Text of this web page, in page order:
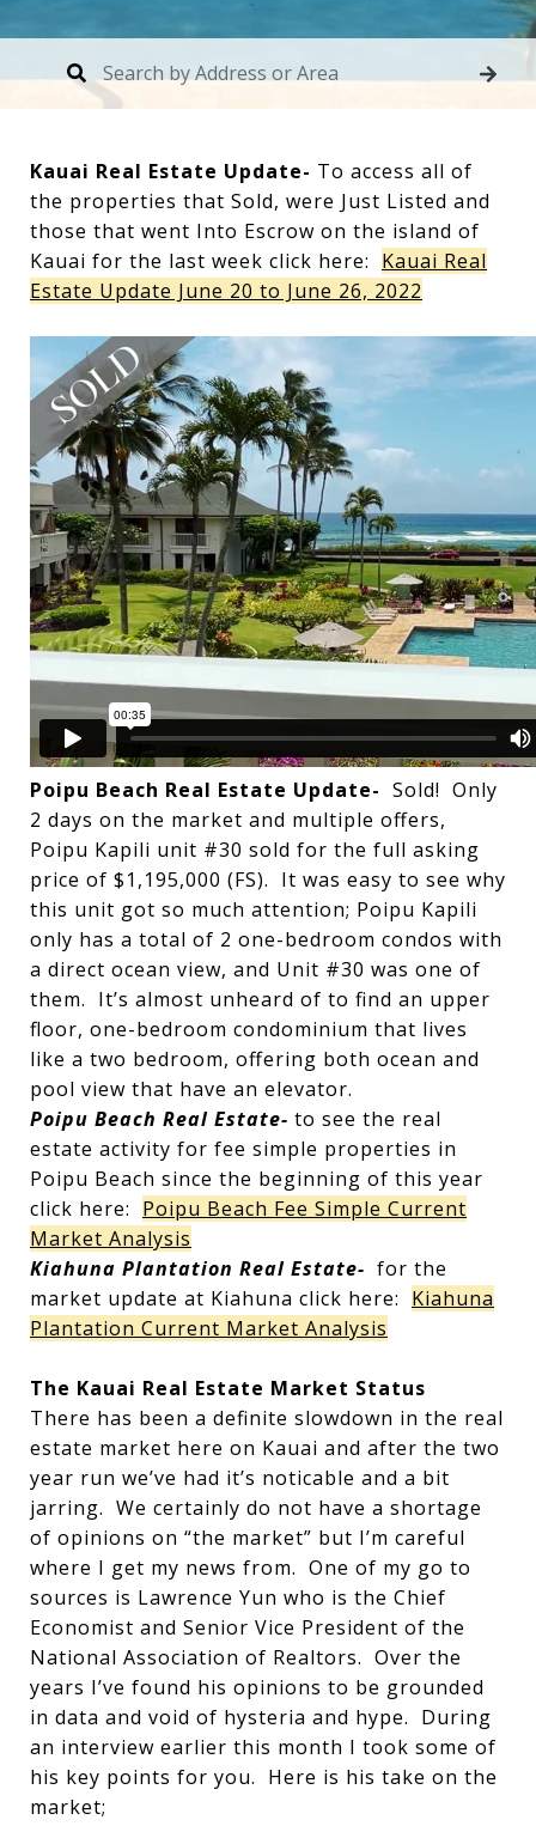
Kauai Real Estate Update- To access all of
the properties that Sold, were Just Listed and
those that went Into Escrow on the island of
Kauai for the last week click here: Kauai Real
Estate Update June 20 to June 26, 2022
Poipu Beach Real Estate Update- Sold! Only
2 days on the market and multiple offers,
Poipu Kapili unit #30 sold for the full asking
price of $1,195,000 (FS). It was easy to see why
this unit got so much attention; Poipu Kapili
only has a total of 2 one-bedroom condos with
a direct ocean view, and Unit #30 was one of
them. It’s almost unheard of to find an upper
floor, one-bedroom condominium that lives
like a two bedroom, offering both ocean and
pool view that have an elevator.
Poipu Beach Real Estate- to see the real
estate activity for fee simple properties in
Poipu Beach since the beginning of this year
click here: Poipu Beach Fee Simple Current
Market Analysis
Kiahuna Plantation Real Estate- for the
market update at Kiahuna click here: Kiahuna
Plantation Current Market Analysis
The Kauai Real Estate Market Status
There has been a definite slowdown in the real
estate market here on Kauai and after the two
year run we’ve had it’s noticable and a bit
jarring. We certainly do not have a shortage
of opinions on “the market” but I’m careful
where I get my news from. One of my go to
sources is Lawrence Yun who is the Chief
Economist and Senior Vice President of the
National Association of Realtors. Over the
years I’ve found his opinions to be grounded
in data and void of hysteria and hype. During
an interview earlier this month I took some of
his key points for you. Here is his take on the
market;